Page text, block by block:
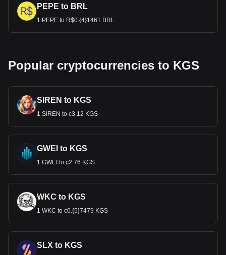
PEPE to BRL
1 PEPE to R$0.{4}1461 BRL
Popular cryptocurrencies to KGS
SIREN to KGS
1 SIREN to с3.12 KGS
GWEI to KGS
1 GWEI to с2.76 KGS
WKC to KGS
1 WKC to с0.{5}7479 KGS
SLX to KGS